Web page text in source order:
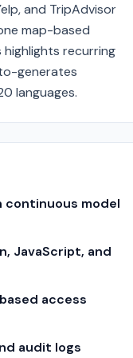
and TripAdvisor
map-based
recurring
generates
languages.
model
JavaScript, and
access
audit logs